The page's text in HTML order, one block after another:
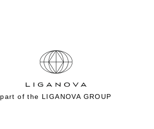
part of the LIGANOVA GROUP